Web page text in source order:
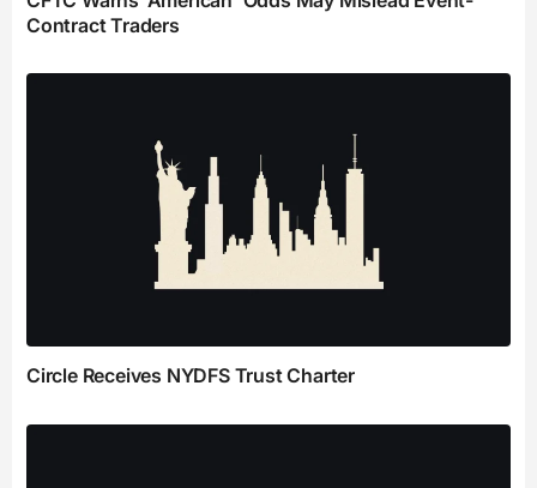
Contract Traders
Circle Receives NYDFS Trust Charter